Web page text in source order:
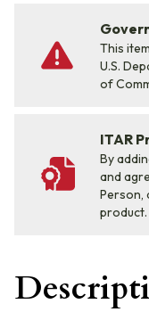
This
U.S.
of
ITAR
By
and
Person,
product.